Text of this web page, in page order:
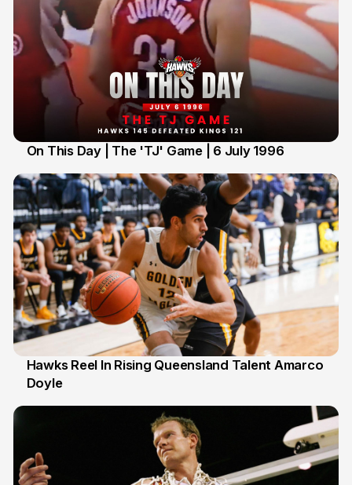
On This Day | The 'TJ' Game | 6 July 1996
2 Jul
Hawks Reel In Rising Queensland Talent Amarco
Doyle